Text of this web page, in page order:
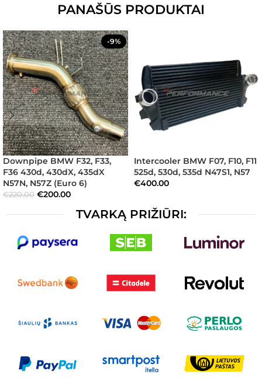
PANAŠŪS PRODUKTAI
-9%
Downpipe BMW F32, F33,
F36 430d, 430dX, 435dX
N57N, N57Z (Euro 6)
€220.00 €200.00
Intercooler BMW F07, F10, F11
525d, 530d, 535d N47S1, N57
€400.00
TVARKĄ PRIŽIŪRI: